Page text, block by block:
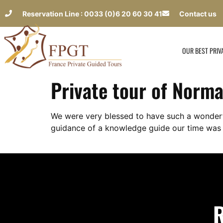
Reservation Line : 0033 (0)6 20 60 30 41 Contact us
OUR BEST
Private tour of
We were very blessed to have such a
guidance of a knowledge guide our time